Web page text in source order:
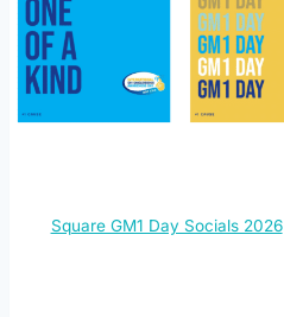
Square GM1 Day Socials 2026